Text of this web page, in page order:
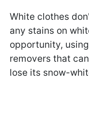
White clothes
any stains on
opportunity,
removers that
lose its snow-